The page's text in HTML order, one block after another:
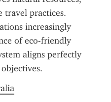
travel practices.
increasingly
of eco-friendly
aligns perfectly